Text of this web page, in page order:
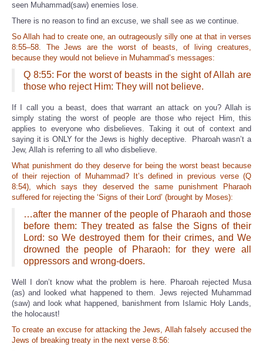
seen Muhammad(saw) enemies lose.
There is no reason to find an excuse, we shall see as we continue.
So Allah had to create one, an outrageously silly one at that in verses
8:55–58. The Jews are the worst of beasts, of living creatures,
because they would not believe in Muhammad’s messages:
Q 8:55: For the worst of beasts in the sight of Allah are
those who reject Him: They will not believe.
If I call you a beast, does that warrant an attack on you? Allah is
simply stating the worst of people are those who reject Him, this
applies to everyone who disbelieves. Taking it out of context and
saying it is ONLY for the Jews is highly deceptive. Pharoah wasn’t a
Jew, Allah is referring to all who disbelieve.
What punishment do they deserve for being the worst beast because
of their rejection of Muhammad? It’s defined in previous verse (Q
8:54), which says they deserved the same punishment Pharaoh
suffered for rejecting the ‘Signs of their Lord’ (brought by Moses):
…after the manner of the people of Pharaoh and those
before them: They treated as false the Signs of their
Lord: so We destroyed them for their crimes, and We
drowned the people of Pharaoh: for they were all
oppressors and wrong-doers.
Well I don’t know what the problem is here. Pharoah rejected Musa
(as) and looked what happened to them. Jews rejected Muhammad
(saw) and look what happened, banishment from Islamic Holy Lands,
the holocaust!
To create an excuse for attacking the Jews, Allah falsely accused the
Jews of breaking treaty in the next verse 8:56: